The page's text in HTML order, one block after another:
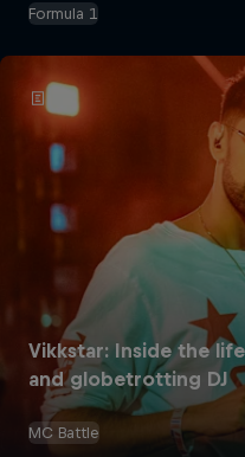
Formula 1
Vikkstar: Inside the
and globetrotting DJ
MC Battle